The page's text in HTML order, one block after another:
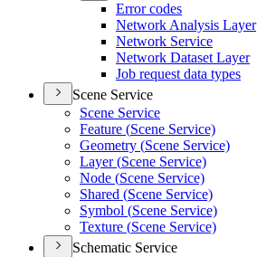
Error codes
Network Analysis Layer
Network Service
Network Dataset Layer
Job request data types
Scene Service
Scene Service
Feature (Scene Service)
Geometry (Scene Service)
Layer (Scene Service)
Node (Scene Service)
Shared (Scene Service)
Symbol (Scene Service)
Texture (Scene Service)
Schematic Service